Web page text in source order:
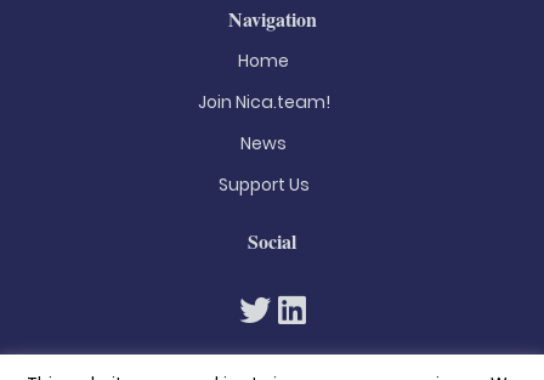
Navigation
Home
Join Nica.team!
News
Support Us
Social